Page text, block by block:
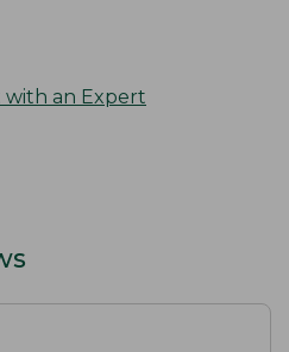
with an Expert